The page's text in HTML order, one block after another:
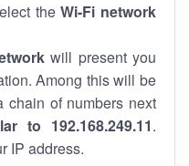
theWi-Fi network
will present you
Among this will be
of numbers next
to 192.168.249.11.
IP address.